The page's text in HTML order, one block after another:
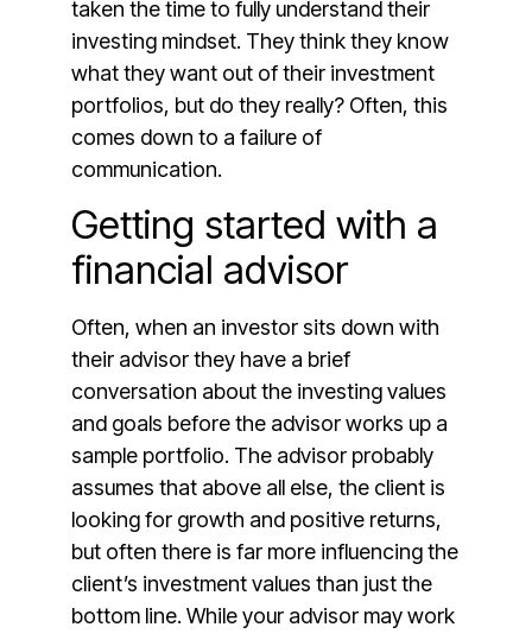
taken the time to fully understand their
investing mindset. They think they know
what they want out of their investment
portfolios, but do they really? Often, this
comes down to a failure of
communication.
Getting started with a
financial advisor
Often, when an investor sits down with
their advisor they have a brief
conversation about the investing values
and goals before the advisor works up a
sample portfolio. The advisor probably
assumes that above all else, the client is
looking for growth and positive returns,
but often there is far more influencing the
client’s investment values than just the
bottom line. While your advisor may work